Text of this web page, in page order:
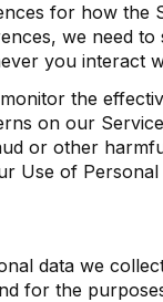
for how the
we need to
you interact
the
on our
or other
Use of
data we
for the